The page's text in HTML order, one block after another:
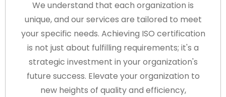
We understand that each organization is
unique, and our services are tailored to meet
your specific needs. Achieving ISO certification
is not just about fulfilling requirements; it's a
strategic investment in your organization's
future success. Elevate your organization to
new heights of quality and efficiency,